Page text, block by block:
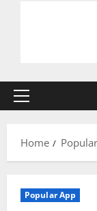
Primary
Home
Popular App